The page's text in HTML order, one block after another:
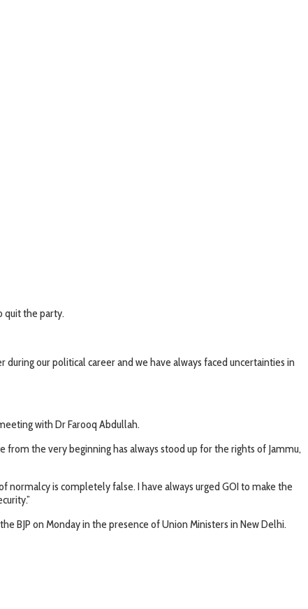
quit the party.
our political career and we have always faced uncertainties in
with Dr Farooq Abdullah.
from the very beginning has always stood up for the rights of Jammu,
is completely false. I have always urged GOI to make the
BJP on Monday in the presence of Union Ministers in New Delhi.